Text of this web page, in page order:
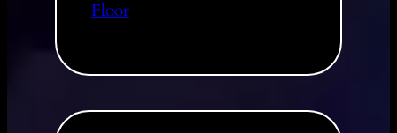
Floor